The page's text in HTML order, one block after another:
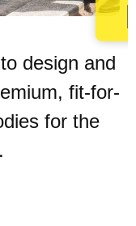
design and
fit-for-
for the